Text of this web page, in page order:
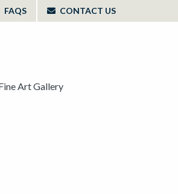
FAQS CONTACT US
Art Gallery